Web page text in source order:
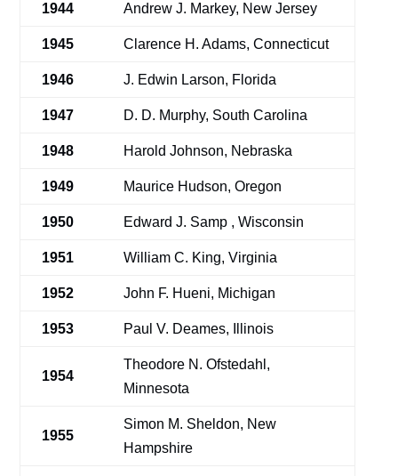
1944 Andrew J. Markey, New Jersey
1945 Clarence H. Adams, Connecticut
1946 J. Edwin Larson, Florida
1947 D. D. Murphy, South Carolina
1948 Harold Johnson, Nebraska
1949 Maurice Hudson, Oregon
1950 Edward J. Samp , Wisconsin
1951 William C. King, Virginia
1952 John F. Hueni, Michigan
1953 Paul V. Deames, Illinois
1954
Theodore N. Ofstedahl,
Minnesota
1955
Simon M. Sheldon, New
Hampshire